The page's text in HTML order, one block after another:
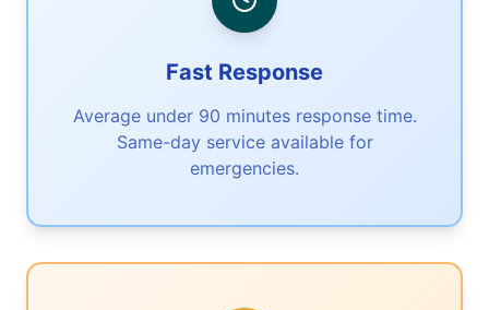
Fast Response
Average under 90 minutes response time.
Same-day service available for
emergencies.